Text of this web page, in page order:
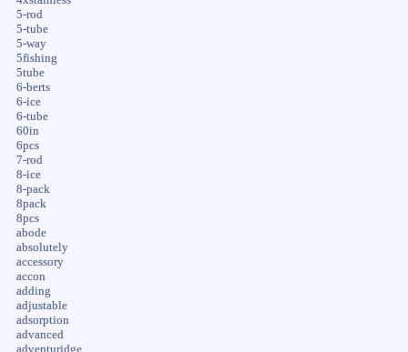
5-rod
5-tube
5-way
5fishing
5tube
6-berts
6-ice
6-tube
60in
6pcs
7-rod
8-ice
8-pack
8pack
8pcs
abode
absolutely
accessory
accon
adding
adjustable
adsorption
advanced
adventuridge